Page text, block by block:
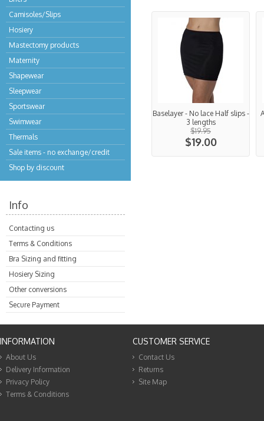
Camisoles/Slips
Hosiery
Mastectomy products
Maternity
Shapewear
Sleepwear
Sportswear
Swimwear
Thermals
Sale items - no exchange/credit
Shop by discount
Info
Contacting us
Terms & Conditions
Bra Sizing and fitting
Hosiery Sizing
Other conversions
Secure Payment
Baselayer - No lace Half slips -
3 lengths
$19.95
$19.00
INFORMATION
About Us
Delivery Information
Privacy Policy
Terms & Conditions
CUSTOMER SERVICE
Contact Us
Returns
Site Map